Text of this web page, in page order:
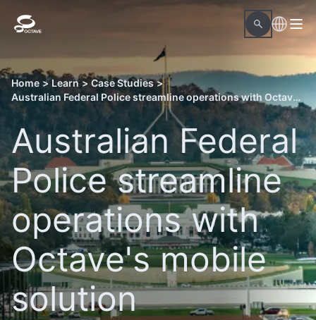
Home > Learn > Case Studies >
Australian Federal Police streamline operations with Octave's mobile solution
Australian Federal
Police streamline
operations with
Octave's mobile
solution